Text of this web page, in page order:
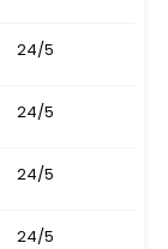
24/5
24/5
24/5
24/5